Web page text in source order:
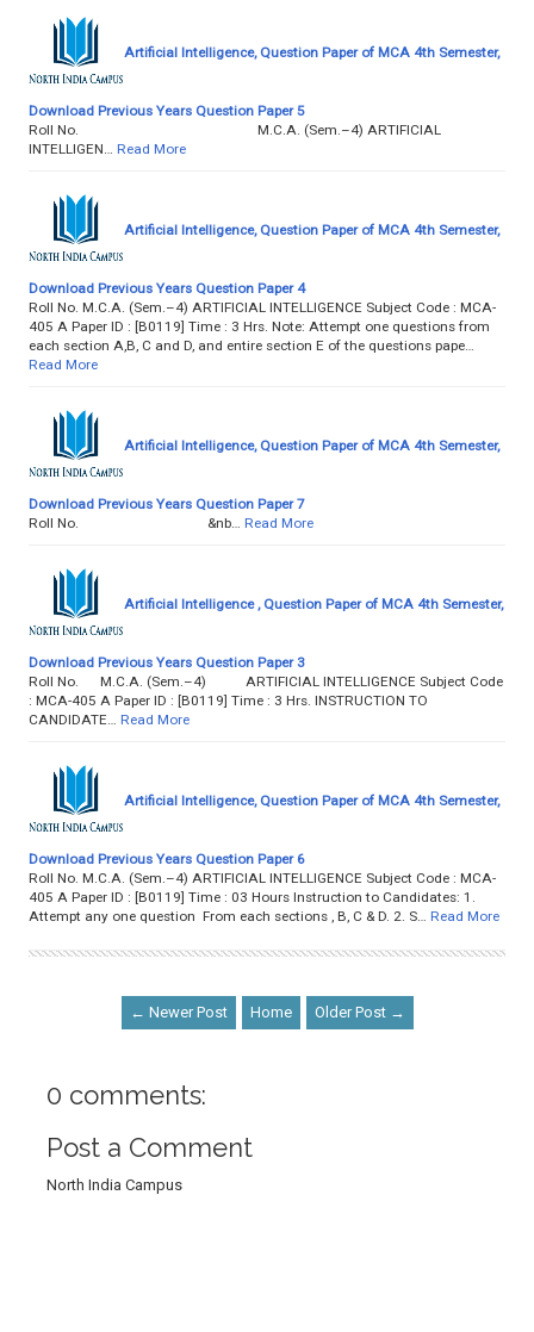
Artificial Intelligence, Question Paper of MCA 4th Semester,
Download Previous Years Question Paper 5
Roll No. M.C.A. (Sem.–4) ARTIFICIAL
INTELLIGEN…
Read More
Artificial Intelligence, Question Paper of MCA 4th Semester,
Download Previous Years Question Paper 4
Roll No. M.C.A. (Sem.–4) ARTIFICIAL INTELLIGENCE Subject Code : MCA-
405 A Paper ID : [B0119] Time : 3 Hrs. Note: Attempt one questions from
each section A,B, C and D, and entire section E of the questions pape…
Read More
Artificial Intelligence, Question Paper of MCA 4th Semester,
Download Previous Years Question Paper 7
Roll No. &nb…
Read More
Artificial Intelligence , Question Paper of MCA 4th Semester,
Download Previous Years Question Paper 3
Roll No. M.C.A. (Sem.–4) ARTIFICIAL INTELLIGENCE Subject Code
: MCA-405 A Paper ID : [B0119] Time : 3 Hrs. INSTRUCTION TO
CANDIDATE…
Read More
Artificial Intelligence, Question Paper of MCA 4th Semester,
Download Previous Years Question Paper 6
Roll No. M.C.A. (Sem.–4) ARTIFICIAL INTELLIGENCE Subject Code : MCA-
405 A Paper ID : [B0119] Time : 03 Hours Instruction to Candidates: 1.
Attempt any one question From each sections , B, C & D. 2. S…
Read More
← Newer Post Home Older Post →
0 comments:
Post a Comment
North India Campus